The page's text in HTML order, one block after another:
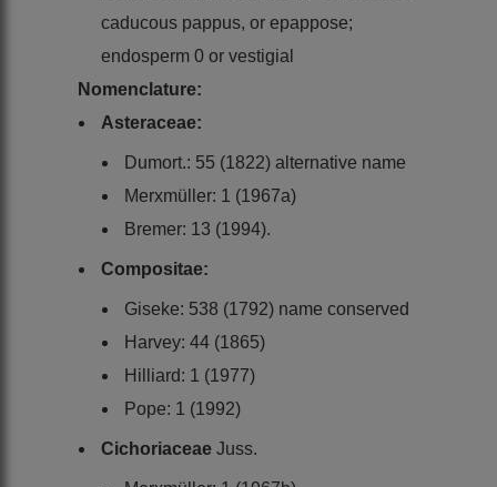
caducous pappus, or epappose;
endosperm 0 or vestigial
Nomenclature:
Asteraceae:
Dumort.: 55 (1822) alternative name
Merxmüller: 1 (1967a)
Bremer: 13 (1994).
Compositae:
Giseke: 538 (1792) name conserved
Harvey: 44 (1865)
Hilliard: 1 (1977)
Pope: 1 (1992)
Cichoriaceae Juss.